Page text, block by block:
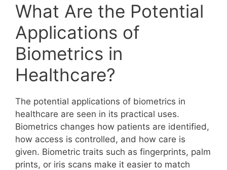
What Are the Potential
Applications of
Biometrics in
Healthcare?
The potential applications of biometrics in
healthcare are seen in its practical uses.
Biometrics changes how patients are identified,
how access is controlled, and how care is
given. Biometric traits such as fingerprints, palm
prints, or iris scans make it easier to match